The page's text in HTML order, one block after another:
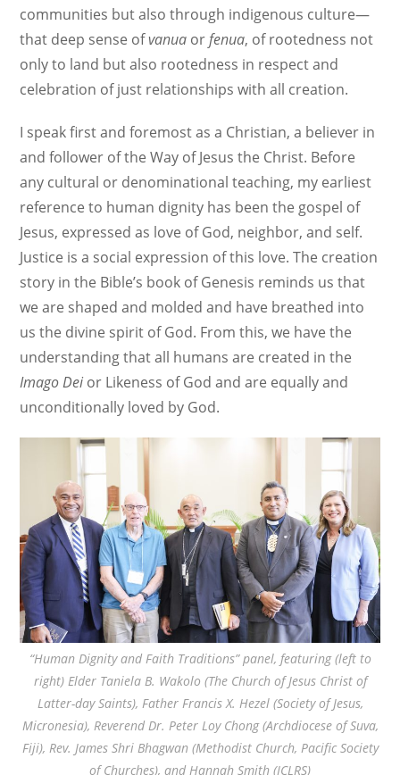
communities but also through indigenous culture—
that deep sense ofvanua orfenua, of rootedness not
only to land but also rootedness in respect and
celebration of just relationships with all creation.
I speak first and foremost as a Christian, a believer in
and follower of the Way of Jesus the Christ. Before
any cultural or denominational teaching, my earliest
reference to human dignity has been the gospel of
Jesus, expressed as love of God, neighbor, and self.
Justice is a social expression of this love. The creation
story in the Bible’s book of Genesis reminds us that
we are shaped and molded and have breathed into
us the divine spirit of God. From this, we have the
understanding that all humans are created in the
Imago Deior Likeness of God and are equally and
unconditionally loved by God.
“Human Dignity and Faith Traditions” panel, featuring (left to
right) Elder Taniela B. Wakolo (The Church of Jesus Christ of
Latter-day Saints), Father Francis X. Hezel (Society of Jesus,
Micronesia), Reverend Dr. Peter Loy Chong (Archdiocese of Suva,
Fiji), Rev. James Shri Bhagwan (Methodist Church, Pacific Society
of Churches), and Hannah Smith (ICLRS)